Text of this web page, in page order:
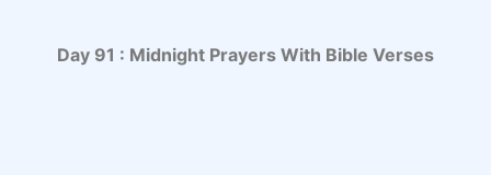
Day 91 : Midnight Prayers With Bible Verses